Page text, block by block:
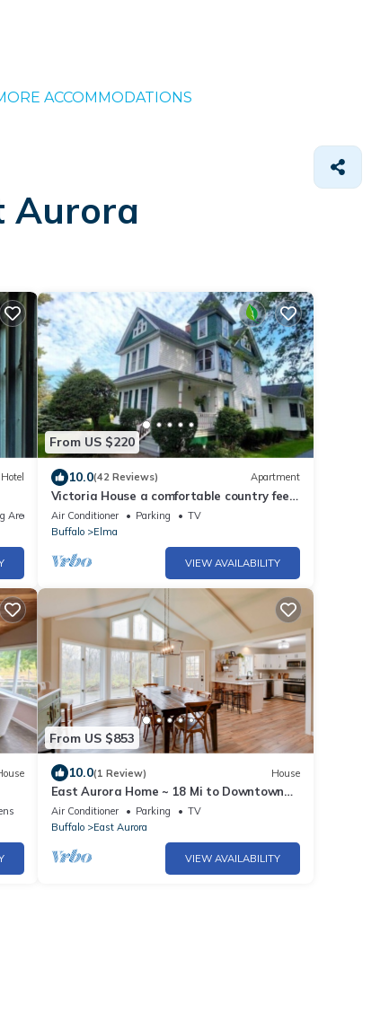
ACCOMMODATIONS
Aurora
Hotel
Area
From US $220
10.0(42 Reviews) Apartment
Victoria House a comfortable country feel.
Close to Buffalo Bills stadium.
Air Conditioner Parking
TV
Buffalo
Elma
VIEW AVAILABILITY
From US $853
10.0(1 Review) House
East Aurora Home ~ 18 Mi to Downtown
Buffalo!
Air Conditioner Parking
TV
Buffalo
East Aurora
VIEW AVAILABILITY